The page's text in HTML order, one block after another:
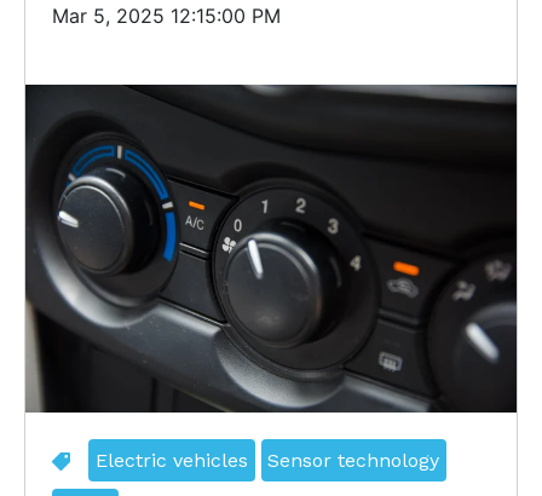
Mar 5, 2025 12:15:00 PM
Electric vehicles Sensor technology